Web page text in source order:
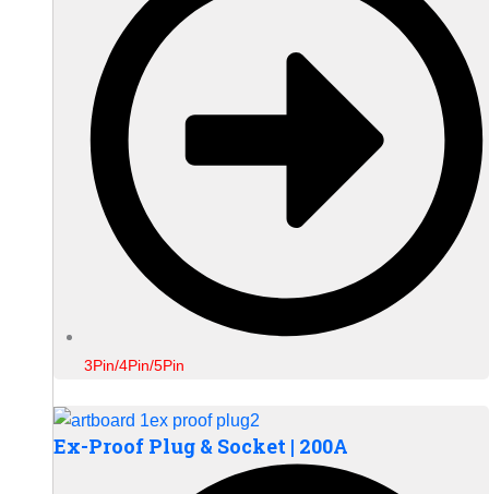
3Pin/4Pin/5Pin
Ex-Proof Plug & Socket | 200A